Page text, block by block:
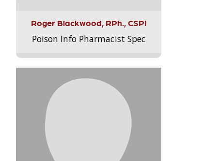
Roger Blackwood, RPh., CSPI
Poison Info Pharmacist Spec